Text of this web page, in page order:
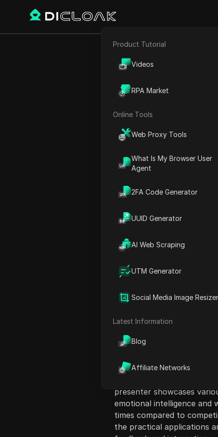
E-commerce
Product Tutorial
Videos
RPA Market
Online Tools
Web Proxy Tools
What Is My Browser User
Agent
2FA Code Generator
UUID Generator
AI Web Scraping
UTM Generator
Social Media Image Resizer
Latest Information
Blog
Affiliate Networks
New
Play Video:New ChatGPT
Content
newly released GPT-4.5,
GPT-4.5 against other
versions. They highlight
emphasizes the
presenter showcases
emotional intelligence and
times compared to
the practical applications